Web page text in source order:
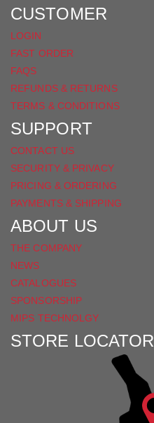
CUSTOMER
LOGIN
FAST ORDER
FAQS
REFUNDS & RETURNS
TERMS & CONDITIONS
SUPPORT
CONTACT US
SECURITY & PRIVACY
PRICING & ORDERING
PAYMENTS & SHIPPING
ABOUT US
THE COMPANY
NEWS
CATALOGUES
SPONSORSHIP
MIPS TECHNOLGY
STORE LOCATOR